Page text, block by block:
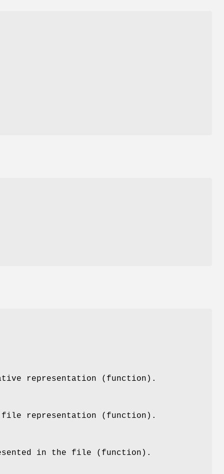
representation (function).
file representation (function).
in the file (function).